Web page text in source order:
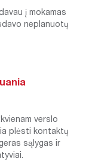
į mokamas
neplanuotų
verslo
plėsti kontaktų
sąlygas ir